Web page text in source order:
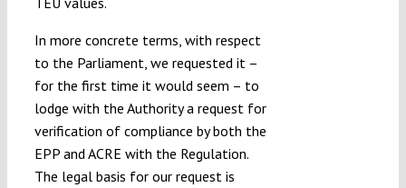
In more concrete terms, with respect
to the Parliament, we requested it –
for the first time it would seem – to
lodge with the Authority a request for
verification of compliance by both the
EPP and ACRE with the Regulation.
The legal basis for our request is